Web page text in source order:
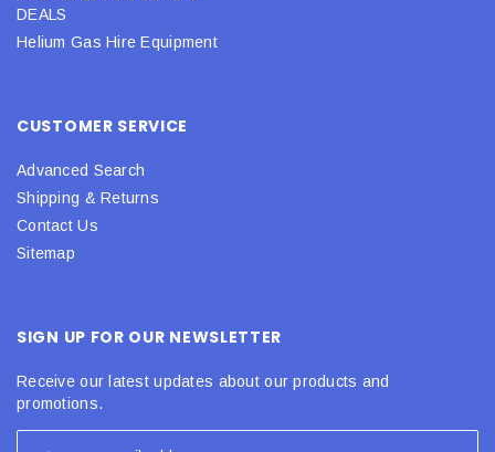
DEALS
Helium Gas Hire Equipment
CUSTOMER SERVICE
Advanced Search
Shipping & Returns
Contact Us
Sitemap
SIGN UP FOR OUR NEWSLETTER
Receive our latest updates about our products and
promotions.